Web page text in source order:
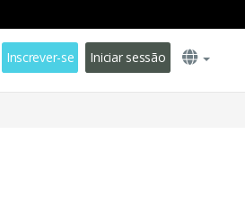
Inscrever-se Iniciar sessão